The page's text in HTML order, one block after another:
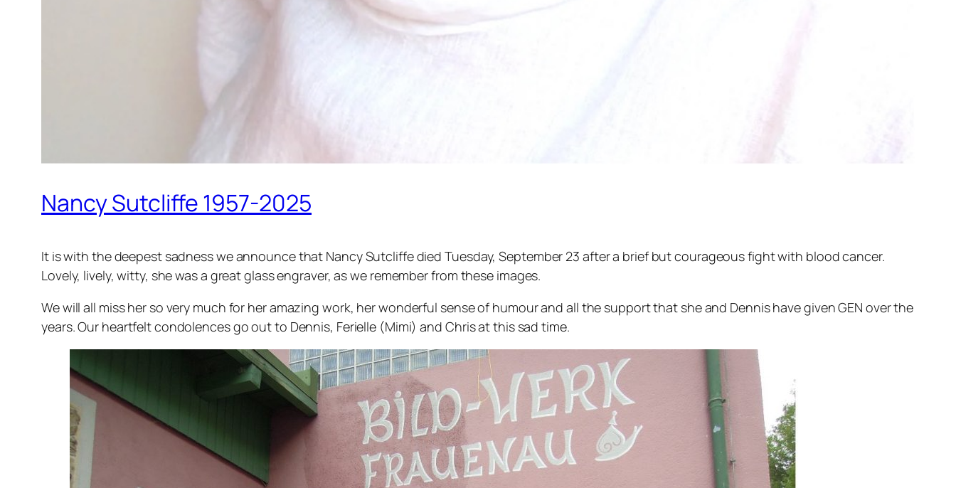
Nancy Sutcliffe 1957-2025
It is with the deepest sadness we announce that Nancy Sutcliffe died Tuesday, September 23 after a brief but courageous fight with blood cancer.
Lovely, lively, witty, she was a great glass engraver, as we remember from these images.
We will all miss her so very much for her amazing work, her wonderful sense of humour and all the support that she and Dennis have given GEN over the
years. Our heartfelt condolences go out to Dennis, Ferielle (Mimi) and Chris at this sad time.